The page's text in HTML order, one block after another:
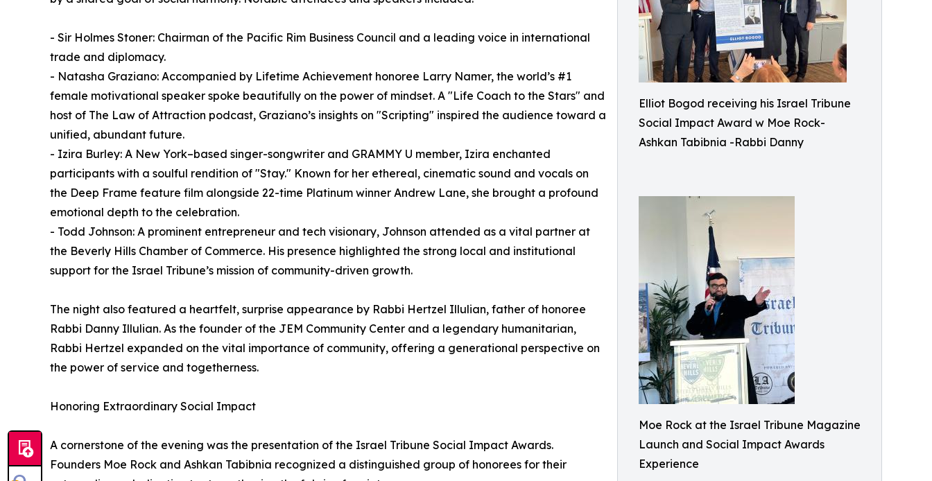
Elliot Bogod receiving his Israel Tribune
Social Impact Award w Moe Rock-
Ashkan Tabibnia -Rabbi Danny
Moe Rock at the Israel Tribune Magazine
Launch and Social Impact Awards
Experience
- Sir Holmes Stoner: Chairman of the Pacific Rim Business Council and a leading voice in international
trade and diplomacy.
- Natasha Graziano: Accompanied by Lifetime Achievement honoree Larry Namer, the world’s #1
female motivational speaker spoke beautifully on the power of mindset. A "Life Coach to the Stars" and
host of The Law of Attraction podcast, Graziano’s insights on "Scripting" inspired the audience toward a
unified, abundant future.
- Izira Burley: A New York–based singer-songwriter and GRAMMY U member, Izira enchanted
participants with a soulful rendition of "Stay." Known for her ethereal, cinematic sound and vocals on
the Deep Frame feature film alongside 22-time Platinum winner Andrew Lane, she brought a profound
emotional depth to the celebration.
- Todd Johnson: A prominent entrepreneur and tech visionary, Johnson attended as a vital partner at
the Beverly Hills Chamber of Commerce. His presence highlighted the strong local and institutional
support for the Israel Tribune’s mission of community-driven growth.
The night also featured a heartfelt, surprise appearance by Rabbi Hertzel Illulian, father of honoree
Rabbi Danny Illulian. As the founder of the JEM Community Center and a legendary humanitarian,
Rabbi Hertzel expanded on the vital importance of community, offering a generational perspective on
the power of service and togetherness.
Honoring Extraordinary Social Impact
A cornerstone of the evening was the presentation of the Israel Tribune Social Impact Awards.
Founders Moe Rock and Ashkan Tabibnia recognized a distinguished group of honorees for their